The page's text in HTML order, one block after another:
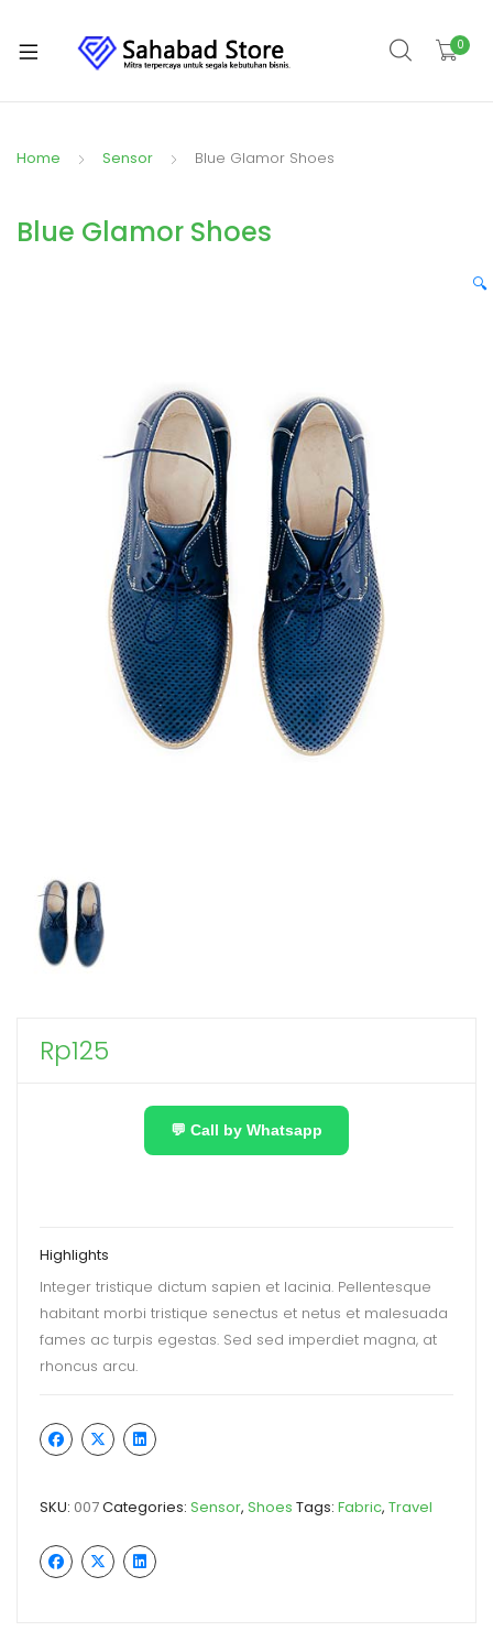
0
Home Sensor Blue Glamor Shoes
Blue Glamor Shoes
🔍
Rp125
💬 Call by Whatsapp
Highlights
Integer tristique dictum sapien et lacinia. Pellentesque
habitant morbi tristique senectus et netus et malesuada
fames ac turpis egestas. Sed sed imperdiet magna, at
rhoncus arcu.
SKU: 007Categories: Sensor, Shoes Tags: Fabric, Travel